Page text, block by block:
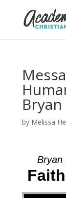
by Melissa
Bryan